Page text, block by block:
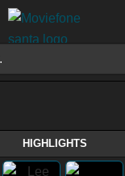
HIGHLIGHTS